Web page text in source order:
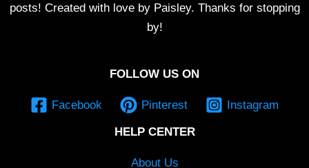
posts! Created with love by Paisley. Thanks for stopping
by!
FOLLOW US ON
Facebook Pinterest Instagram
HELP CENTER
About Us